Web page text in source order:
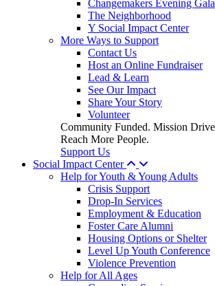
Changemakers Evening Gala
The Neighborhood
Y Social Impact Center
More Ways to Support
Contact Us
Host an Online Fundraiser
Lead & Learn
See Our Impact
Share Your Story
Volunteer
Community Funded. Mission
Reach More People.
Support Us
Social Impact Center
Help for Youth & Young Adults
Crisis Support
Drop-In Services
Employment & Education
Foster Care Alumni
Housing Options or Shelter
Level Up Youth Conference
Violence Prevention
Help for All Ages